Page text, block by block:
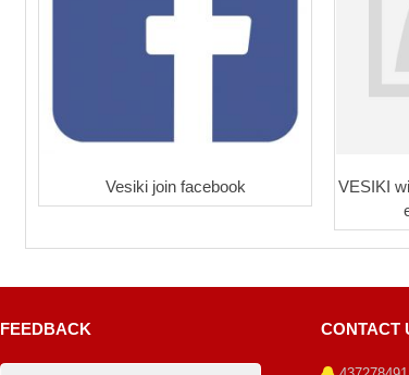
Vesiki join facebook
VESIKI
FEEDBACK CONTACT